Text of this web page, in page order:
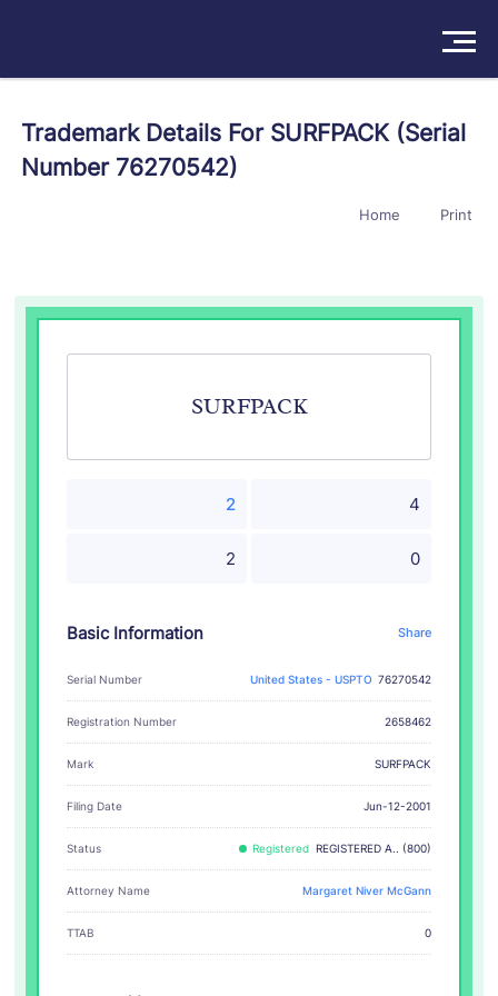
Products
/Sign In Book a Demo
Trademark Details For SURFPACK (Serial
Number 76270542)
Home Print
SURFPACK
2 4
2 0
Basic Information Share
Serial Number United States - USPTO 76270542
Registration Number 2658462
Mark SURFPACK
Filing Date Jun-12-2001
Status Registered REGISTERED A.. (800)
Attorney Name Margaret Niver McGann
TTAB 0